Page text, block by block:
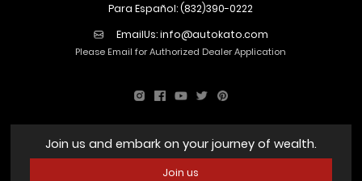
Para Español: (832)390-0222
EmailUs:info@autokato.com
Please Email for Authorized Dealer Application
Join us and embark on your journey of wealth.
Join us